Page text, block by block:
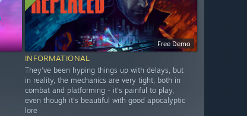
Free Demo
INFORMATIONAL
They've been hyping things up with delays, but
in reality, the mechanics are very tight, both in
combat and platforming - it's painful to play,
even though it's beautiful with good apocalyptic
lore